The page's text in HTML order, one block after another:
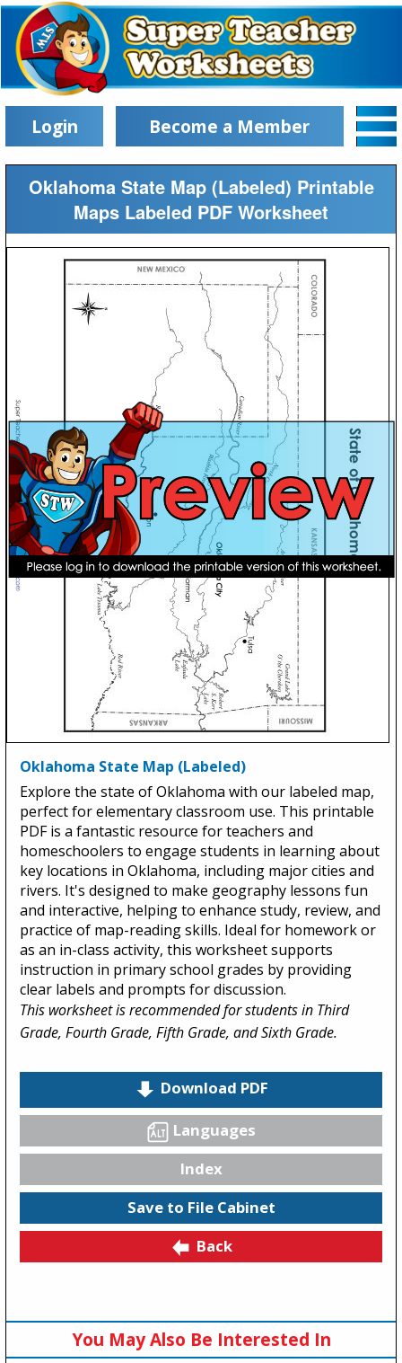
Login Become a Member
Oklahoma State Map (Labeled) Printable
Maps Labeled PDF Worksheet
Oklahoma State Map (Labeled)
Explore the state of Oklahoma with our labeled map,
perfect for elementary classroom use. This printable
PDF is a fantastic resource for teachers and
homeschoolers to engage students in learning about
key locations in Oklahoma, including major cities and
rivers. It's designed to make geography lessons fun
and interactive, helping to enhance study, review, and
practice of map-reading skills. Ideal for homework or
as an in-class activity, this worksheet supports
instruction in primary school grades by providing
clear labels and prompts for discussion.
This worksheet is recommended for students in Third
Grade, Fourth Grade, Fifth Grade, and Sixth Grade.
Download PDF
Languages
Index
Save to File Cabinet
Back
You May Also Be Interested In